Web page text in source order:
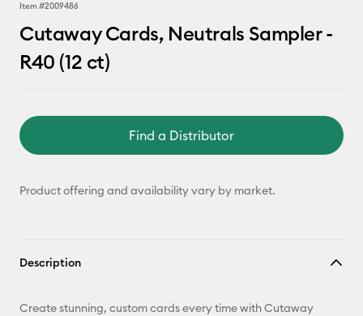
Item #2009486
Cutaway Cards, Neutrals Sampler -
R40 (12 ct)
Find a Distributor
Product offering and availability vary by market.
Description
Create stunning, custom cards every time with Cutaway